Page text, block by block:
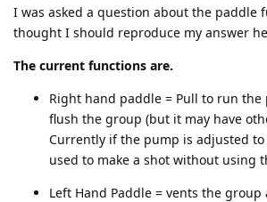
I was asked a question about the paddle
thought I should reproduce my answer
The current functions are.
Right hand paddle = Pull to run
flush the group (but it may have
Currently if the pump is adjusted
used to make a shot without using
Left Hand Paddle = vents the